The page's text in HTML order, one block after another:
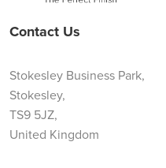
Contact Us
Stokesley Business Park,
Stokesley,
TS9 5JZ,
United Kingdom